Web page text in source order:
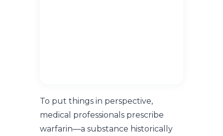
To put things in perspective,
medical professionals prescribe
warfarin—a substance historically